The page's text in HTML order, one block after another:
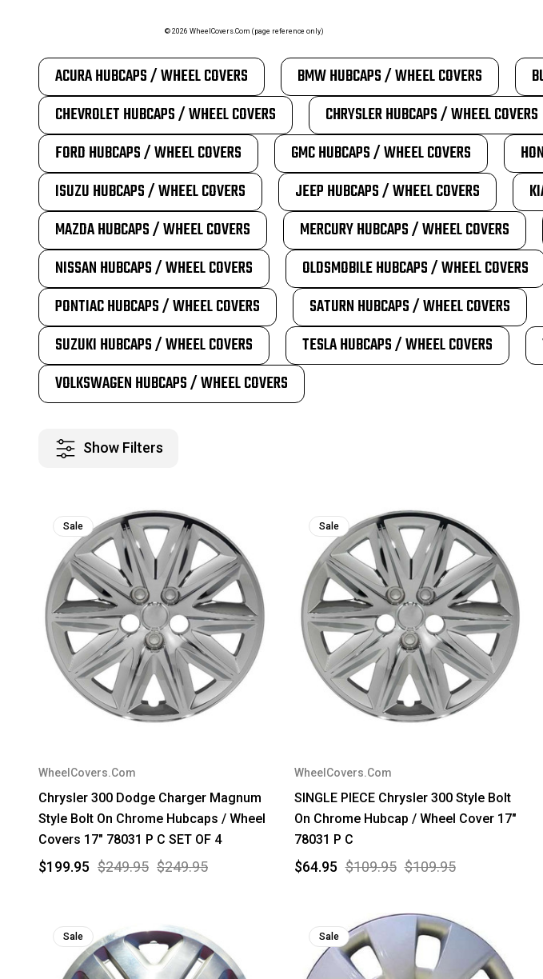
© 2026 WheelCovers.Com (page reference only)
ACURA HUBCAPS / WHEEL COVERS BMW HUBCAPS / WHEEL COVERS
CHEVROLET HUBCAPS / WHEEL COVERS
CHRYSLER HUBCAPS / WHEEL COVERS
FORD HUBCAPS / WHEEL COVERS
GMC HUBCAPS / WHEEL COVERS
ISUZU HUBCAPS / WHEEL COVERS
JEEP HUBCAPS / WHEEL COVERS
MAZDA HUBCAPS / WHEEL COVERS
MERCURY HUBCAPS / WHEEL COVERS
NISSAN HUBCAPS / WHEEL COVERS
OLDSMOBILE HUBCAPS / WHEEL COVERS
PONTIAC HUBCAPS / WHEEL COVERS
SATURN HUBCAPS / WHEEL COVERS
SUZUKI HUBCAPS / WHEEL COVERS
TESLA HUBCAPS / WHEEL COVERS
VOLKSWAGEN HUBCAPS / WHEEL COVERS
Show Filters
Sale
WheelCovers.Com
Chrysler 300 Dodge Charger Magnum
Style Bolt On Chrome Hubcaps / Wheel
Covers 17" 78031 P C SET OF 4
$249.95 $249.95
$199.95
Sale
WheelCovers.Com
SINGLE PIECE Chrysler 300 Style Bolt
On Chrome Hubcap / Wheel Cover 17"
78031 P C
$109.95 $109.95
$64.95
Sale Sale